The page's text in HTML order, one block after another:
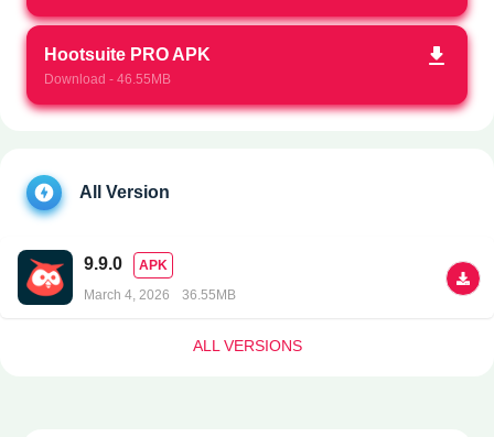
Hootsuite PRO APK
Download - 46.55MB
All Version
9.9.0
APK
March 4, 2026
36.55MB
ALL VERSIONS